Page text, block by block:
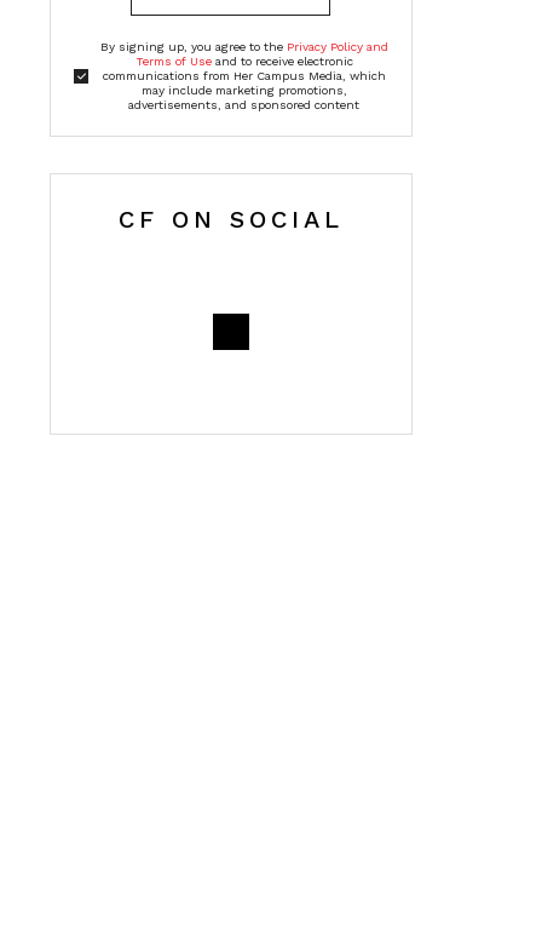
By signing up, you agree to the Privacy Policy and
Terms of Useand to receive electronic
communications from Her Campus Media, which
may include marketing promotions,
advertisements, and sponsored content
CF ON SOCIAL